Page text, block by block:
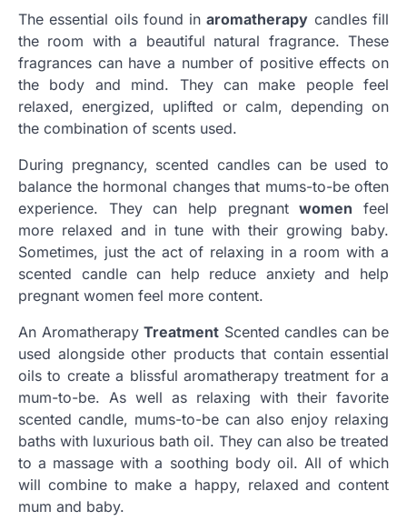
The essential oils found inaromatherapy candles fill
the room with a beautiful natural fragrance. These
fragrances can have a number of positive effects on
the body and mind. They can make people feel
relaxed, energized, uplifted or calm, depending on
the combination of scents used.
During pregnancy, scented candles can be used to
balance the hormonal changes that mums-to-be often
experience. They can help pregnantwomen feel
more relaxed and in tune with their growing baby.
Sometimes, just the act of relaxing in a room with a
scented candle can help reduce anxiety and help
pregnant women feel more content.
An Aromatherapy Treatment Scented candles can be
used alongside other products that contain essential
oils to create a blissful aromatherapy treatment for a
mum-to-be. As well as relaxing with their favorite
scented candle, mums-to-be can also enjoy relaxing
baths with luxurious bath oil. They can also be treated
to a massage with a soothing body oil. All of which
will combine to make a happy, relaxed and content
mum and baby.